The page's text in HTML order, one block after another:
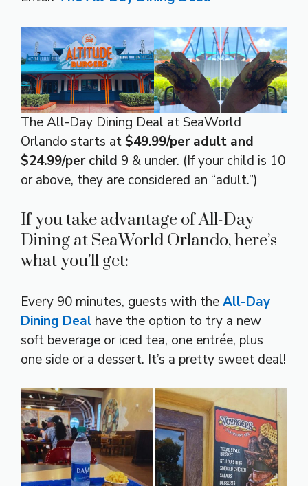
The All-Day Dining Deal at SeaWorld
Orlando starts at$49.99/per adult and
$24.99/per child 9 & under. (If your child is 10
or above, they are considered an “adult.”)
If you take advantage of All-Day
Dining at SeaWorld Orlando, here’s
what you’ll get:
Every 90 minutes, guests with theAll-Day
Dining Deal have the option to try a new
soft beverage or iced tea, one entrée, plus
one side or a dessert. It’s a pretty sweet deal!